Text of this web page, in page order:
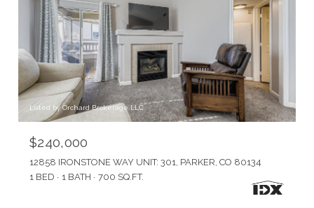
Listed by Orchard Brokerage LLC
$240,000
12858 IRONSTONE WAY UNIT: 301, PARKER, CO 80134
1 BED
1 BATH 700 SQ.FT.